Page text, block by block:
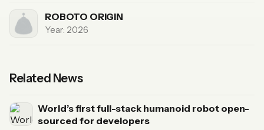
ROBOTO ORIGIN
Year: 2026
Related News
World’s first full-stack humanoid robot open-
sourced for developers